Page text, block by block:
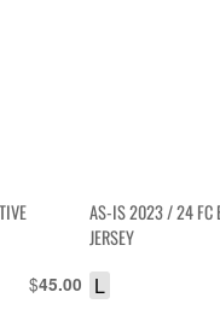
$45.00
AS-IS 2023 / 24 FC
JERSEY
L